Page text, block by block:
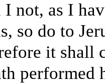
I not, as I
so do to
it shall
performed